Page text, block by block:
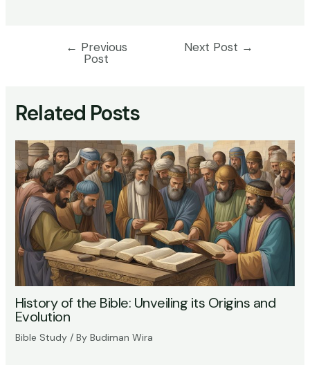
← Previous
Post
Next Post →
Related Posts
History of the Bible: Unveiling its Origins and
Evolution
Bible Study/ By Budiman Wira